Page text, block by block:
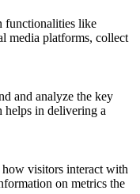
functionalities like
media platforms, collect
and analyze the key
helps in delivering a
visitors interact with
on metrics the